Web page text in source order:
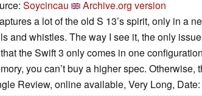
Soycincau
Archive.org version
a lot of the old S 13’s spirit, only in a
and whistles. The way I see it, the only
the Swift 3 only comes in one
you can’t buy a higher spec. Otherwise,
Review, online available, Very Long,